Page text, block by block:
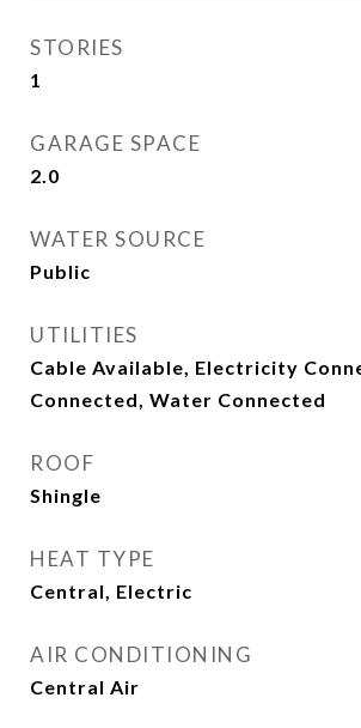
STORIES
1
GARAGE SPACE
2.0
WATER SOURCE
Public
UTILITIES
Cable Available, Electricity
Connected, Water Connected
ROOF
Shingle
HEAT TYPE
Central, Electric
AIR CONDITIONING
Central Air